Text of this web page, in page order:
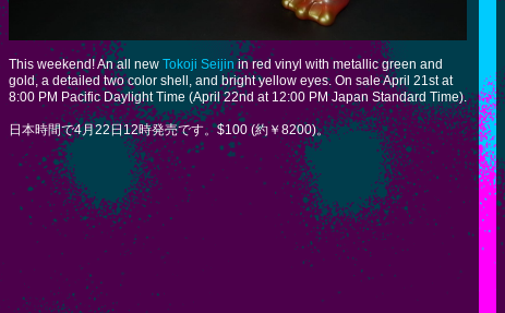
This weekend! An all new Tokoji Seijinin red vinyl with metallic green and
gold, a detailed two color shell, and bright yellow eyes. On sale April 21st at
8:00 PM Pacific Daylight Time (April 22nd at 12:00 PM Japan Standard Time).
日本時間で4月22日12時発売です。$100 (約￥8200)。